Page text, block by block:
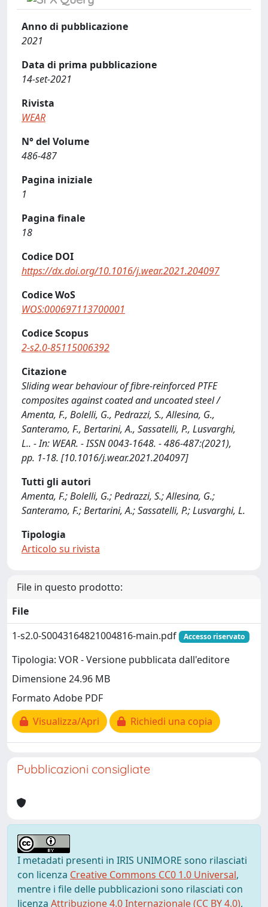
Anno di pubblicazione
2021
Data di prima pubblicazione
14-set-2021
Rivista
WEAR
N° del Volume
486-487
Pagina iniziale
1
Pagina finale
18
Codice DOI
https://dx.doi.org/10.1016/j.wear.2021.204097
Codice WoS
WOS:000697113700001
Codice Scopus
2-s2.0-85115006392
Citazione
Sliding wear behaviour of fibre-reinforced PTFE
composites against coated and uncoated steel /
Amenta, F., Bolelli, G., Pedrazzi, S., Allesina, G.,
Santeramo, F., Bertarini, A., Sassatelli, P., Lusvarghi,
L.. - In: WEAR. - ISSN 0043-1648. - 486-487:(2021),
pp. 1-18. [10.1016/j.wear.2021.204097]
Tutti gli autori
Amenta, F.; Bolelli, G.; Pedrazzi, S.; Allesina, G.;
Santeramo, F.; Bertarini, A.; Sassatelli, P.; Lusvarghi, L.
Tipologia
Articolo su rivista
File in questo prodotto:
File
1-s2.0-S0043164821004816-main.pdf
Accesso riservato
Tipologia: VOR - Versione pubblicata dall'editore
Dimensione 24.96 MB
Formato Adobe PDF
Visualizza/Apri
Richiedi una copia
Pubblicazioni consigliate
I metadati presenti in IRIS UNIMORE sono rilasciati
con licenza Creative Commons CC0 1.0 Universal,
mentre i file delle pubblicazioni sono rilasciati con
licenza Attribuzione 4.0 Internazionale (CC BY 4.0),